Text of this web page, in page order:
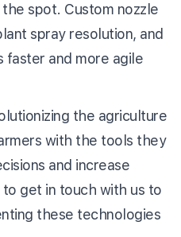
spot. Custom nozzle
spray resolution, and
and more agile
the agriculture
with the tools they
and increase
get in touch with us to
these technologies